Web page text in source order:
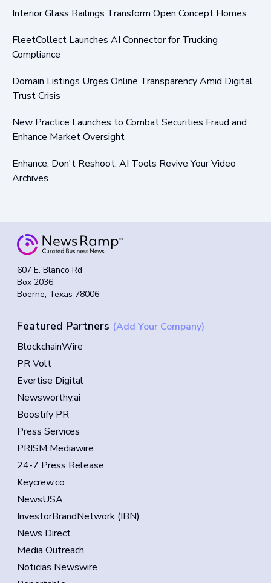
Interior Glass Railings Transform Open Concept Homes
FleetCollect Launches AI Connector for Trucking
Compliance
Domain Listings Urges Online Transparency Amid Digital
Trust Crisis
New Practice Launches to Combat Securities Fraud and
Enhance Market Oversight
Enhance, Don't Reshoot: AI Tools Revive Your Video
Archives
607 E. Blanco Rd
Box 2036
Boerne, Texas 78006
Featured Partners (Add Your Company)
BlockchainWire
PR Volt
Evertise Digital
Newsworthy.ai
Boostify PR
Press Services
PRISM Mediawire
24-7 Press Release
Keycrew.co
NewsUSA
InvestorBrandNetwork (IBN)
News Direct
Media Outreach
Noticias Newswire